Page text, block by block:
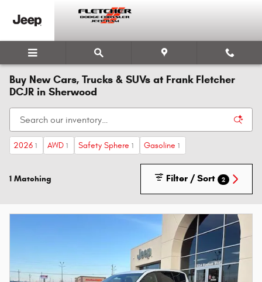
Buy New Cars, Trucks & SUVs at Frank Fletcher
DCJR in Sherwood
2026 1 AWD 1 Safety Sphere 1 Gasoline 1
1 Matching Filter / Sort 2